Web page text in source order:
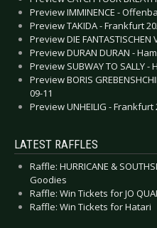
Preview IMMINENCE -
Preview TAKIDA - Frankfurt
Preview DIE
Preview DURAN DURAN -
Preview SUBWAY TO SALLY -
Preview BORIS
09-11
Preview UNHEILIG - Frankfurt
LATEST RAFFLES
Raffle: HURRICANE &
Goodies
Raffle: Win Tickets for JO
Raffle: Win Tickets for Hatari